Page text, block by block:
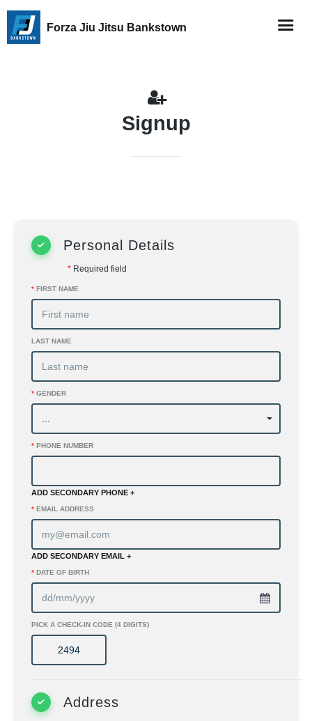
Forza Jiu Jitsu Bankstown
Signup
Personal Details
* Required field
* FIRST NAME
LAST NAME
* GENDER
* PHONE NUMBER
ADD SECONDARY PHONE +
* EMAIL ADDRESS
ADD SECONDARY EMAIL +
* DATE OF BIRTH
PICK A CHECK-IN CODE (4 DIGITS)
Address